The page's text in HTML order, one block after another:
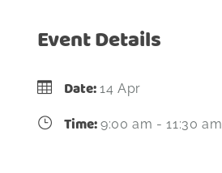
Event Details
Date: 14 Apr
Time: 9:00 am - 11:30 am